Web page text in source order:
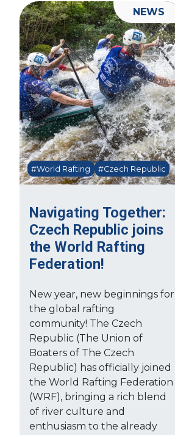
Navigating Together:
Czech Republic joins
the World Rafting
Federation!
#World Rafting #Czech Republic
New year, new beginnings for
the global rafting
community! The Czech
Republic (The Union of
Boaters of The Czech
Republic) has officially joined
the World Rafting Federation
(WRF), bringing a rich blend
of river culture and
enthusiasm to the already
NEWS